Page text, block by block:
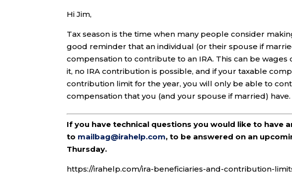
Hi Jim,
Tax season is the time when many people consider
good reminder that an individual (or their spouse if
compensation to contribute to an IRA. This can be
it, no IRA contribution is possible, and if your taxable
contribution limit for the year, you will only be able to
compensation that you (and your spouse if married) have.
If you have technical questions you would like to have
to mailbag@irahelp.com, to be answered on an
Thursday.
https://irahelp.com/ira-beneficiaries-and-contribution-